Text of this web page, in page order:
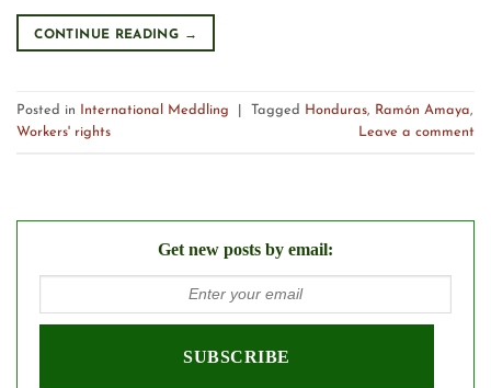
CONTINUE READING →
Posted in International Meddling Tagged Honduras, Ramón Amaya,
Workers' rights
Leave a comment
Get new posts by email: